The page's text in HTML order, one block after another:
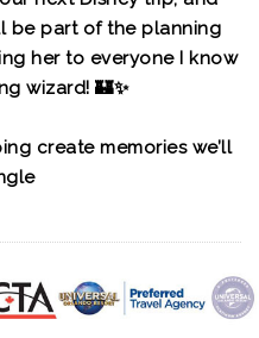
be part of the planning
her to everyone I know
wizard! 🏰✨
create memories we’ll